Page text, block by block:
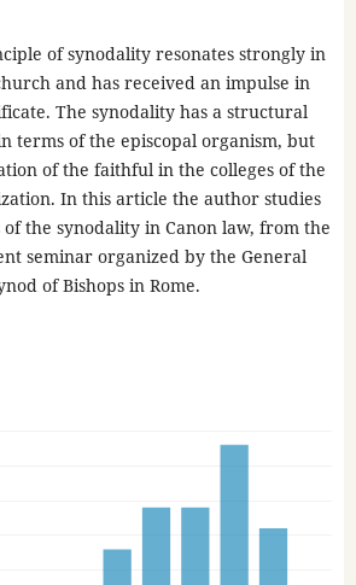
of synodality resonates strongly in
and has received an impulse in
The synodality has a structural
terms of the episcopal organism, but
of the faithful in the colleges of the
In this article the author studies
of the synodality in Canon law, from the
seminar organized by the General
of Bishops in Rome.